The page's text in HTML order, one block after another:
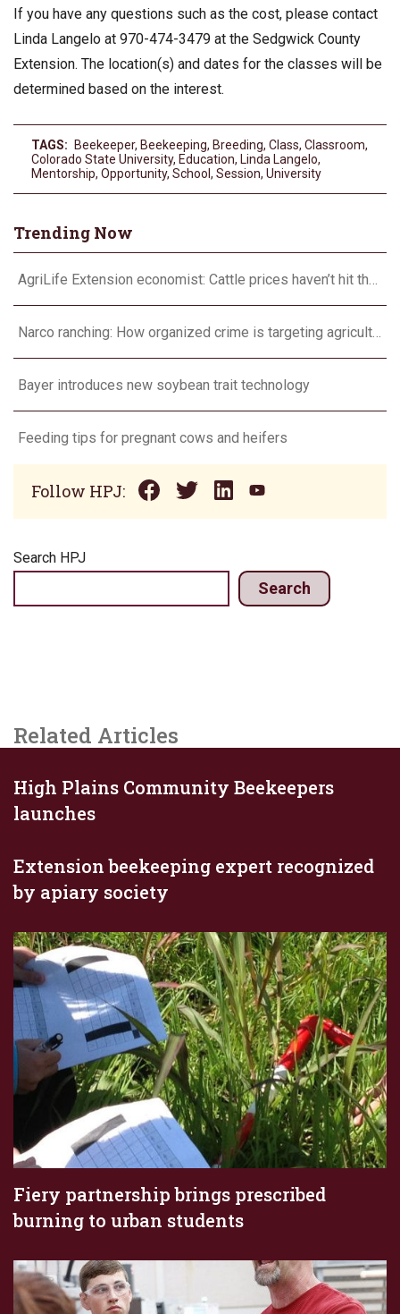
If you have any questions such as the cost, please contact
Linda Langelo at 970-474-3479 at the Sedgwick County
Extension. The location(s) and dates for the classes will be
determined based on the interest.
TAGS: Beekeeper, Beekeeping, Breeding, Class, Classroom,
Colorado State University, Education, Linda Langelo,
Mentorship, Opportunity, School , Session, University
Trending Now
AgriLife Extension economist: Cattle prices haven’t hit the ceiling yet
Narco ranching: How organized crime is targeting agriculture
Bayer introduces new soybean trait technology
Feeding tips for pregnant cows and heifers
Follow HPJ:
Search HPJ
Search
Related Articles
High Plains Community Beekeepers
launches
Extension beekeeping expert recognized
by apiary society
Fiery partnership brings prescribed
burning to urban students